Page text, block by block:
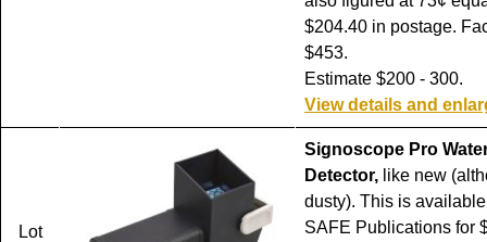
$204.40 in postage.
$453.
Estimate $200 - 300.
View details and
Lot
Signoscope Pro
Detector, like new
dusty). This is
SAFE Publications for